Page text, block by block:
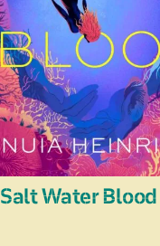
Salt Water Blood